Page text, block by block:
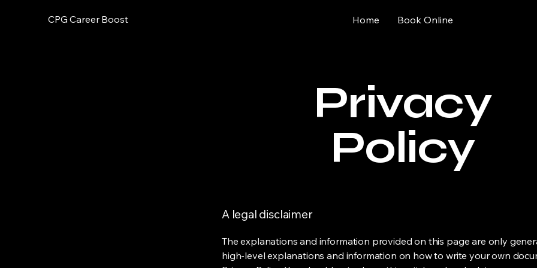
CPG Career Boost Home Book Online
Privacy
Policy
A legal disclaimer
The explanations and information provided on this page are only
high-level explanations and information on how to write your own